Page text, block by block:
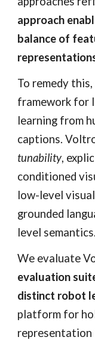
approach
balance of
To remedy
framework for
learning from
captions.
tunability,
conditioned
low-level
grounded
level semantics.
We evaluate
evaluation
distinct robot
platform for